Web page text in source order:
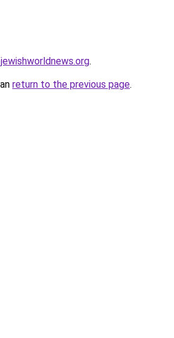
.
return to the previous page.